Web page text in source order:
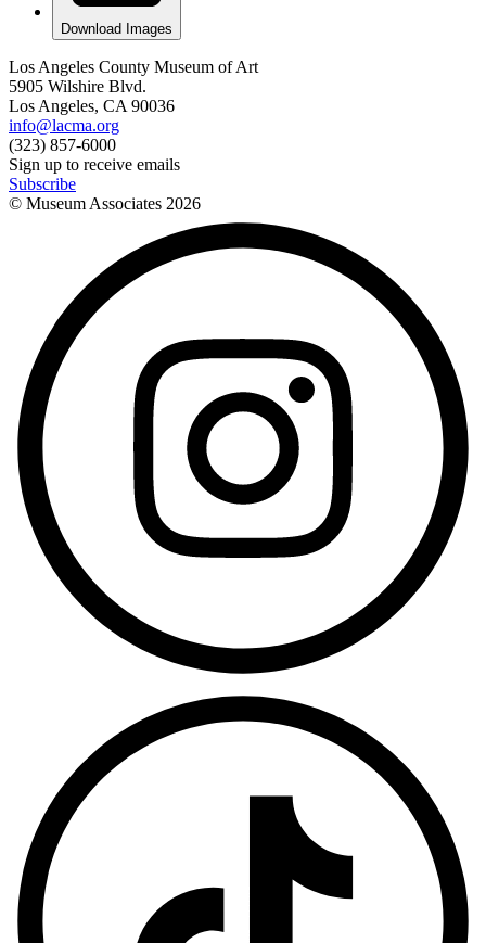
Download Images
Los Angeles County Museum of Art
5905 Wilshire Blvd.
Los Angeles, CA 90036
info@lacma.org
(323) 857-6000
Sign up to receive emails
Subscribe
© Museum Associates 2026